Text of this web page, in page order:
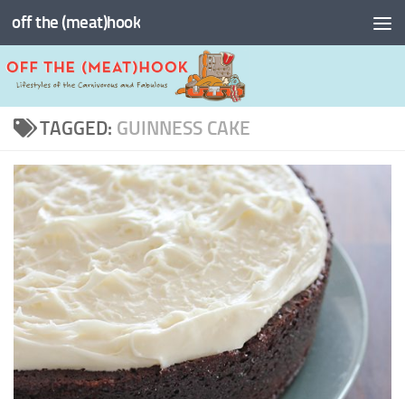
Skip to content
off the (meat)hook
TAGGED: GUINNESS CAKE